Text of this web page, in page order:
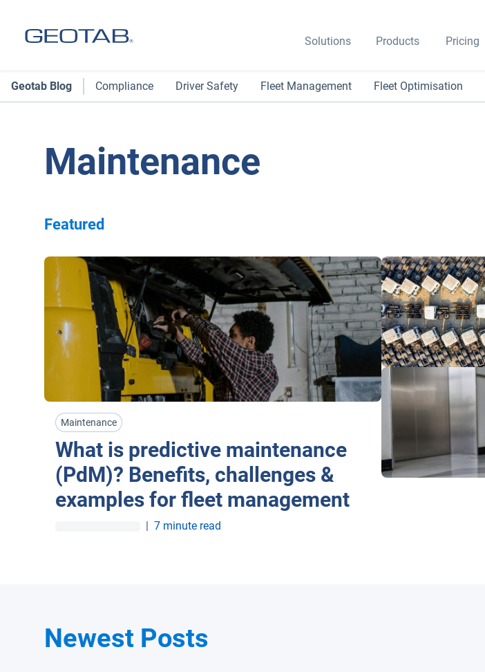
Solutions Products Pricing
Geotab Blog Compliance Driver Safety Fleet Management Fleet Optimisation
Maintenance
Featured
Maintenance
What is predictive maintenance
(PdM)? Benefits, challenges &
examples for fleet management
| 7 minute read
Newest Posts